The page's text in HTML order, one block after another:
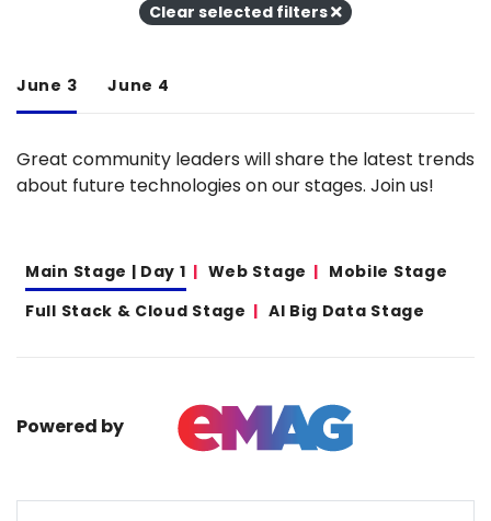
Clear selected filters
June 3 June 4
Great community leaders will share the latest trends
about future technologies on our stages. Join us!
Main Stage | Day 1 Web Stage
Mobile Stage
Full Stack & Cloud Stage
AI Big Data Stage
Powered by